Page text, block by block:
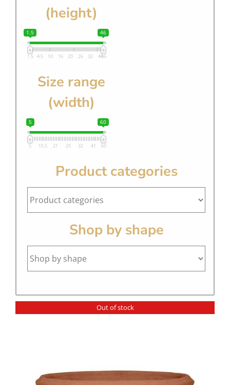
(height)
1.5 46
1.5 4.5 10 16 20 26 32 4046
Size range
(width)
5 60
5 15.5 21 25 32 41 60
Product categories
Shop by shape
Out of stock